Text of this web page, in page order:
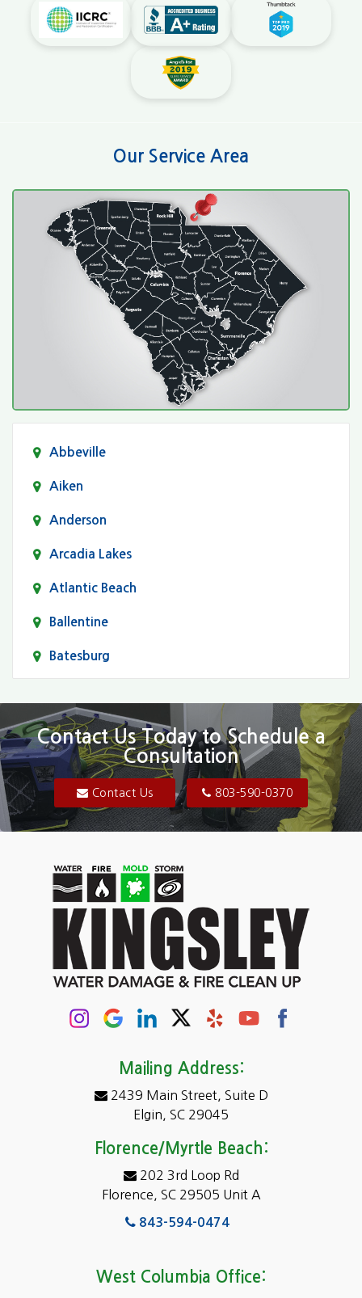
Our Service Area
Abbeville
Aiken
Anderson
Arcadia Lakes
Atlantic Beach
Ballentine
Batesburg
Blair
Bluftton
Blythewood
Camden
Cassatt
Cayce
Chapin
Conway
Dentsville
Contact Us Today to Schedule a
Consultation
Contact Us 803-590-0370
Mailing Address:
2439 Main Street, Suite D
Elgin, SC 29045
Florence/Myrtle Beach:
202 3rd Loop Rd
Florence, SC 29505 Unit A
843-594-0474
West Columbia Office: